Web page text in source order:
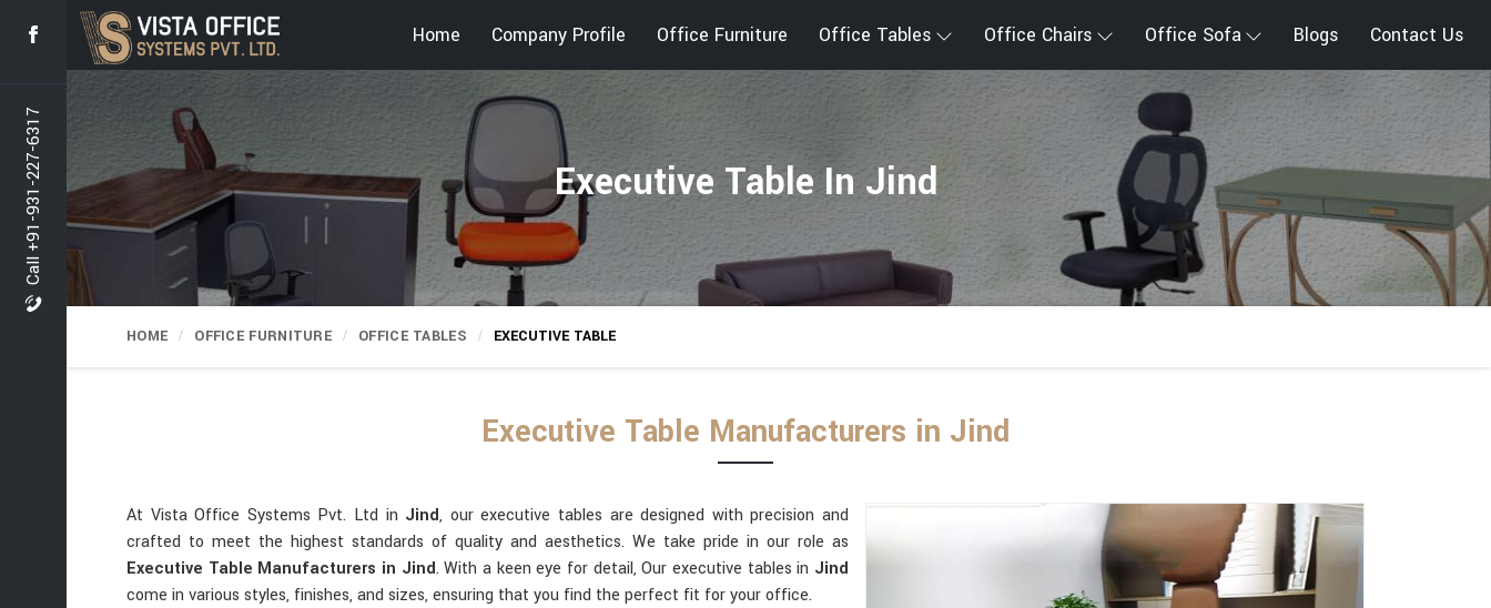
Call +91-931-227-6317
Home Company Profile Office Furniture Office Tables Office Chairs Office Sofa Blogs Contact Us
Executive Table In Jind
HOME OFFICE FURNITURE OFFICE TABLES EXECUTIVE TABLE
Executive Table Manufacturers in Jind
At Vista Office Systems Pvt. Ltd in Jind, our executive tables are designed with precision and
crafted to meet the highest standards of quality and aesthetics. We take pride in our role as
Executive Table Manufacturers in Jind. With a keen eye for detail, Our executive tables in Jind
come in various styles, finishes, and sizes, ensuring that you find the perfect fit for your office.